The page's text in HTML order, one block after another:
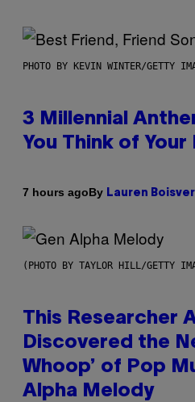
PHOTO BY KEVIN WINTER/GETTY
3 Millennial
You Think of Your
7 hours agoBy Lauren
(PHOTO BY TAYLOR HILL/GETTY
This Researcher
Discovered the
Whoop’ of Pop
Alpha Melody